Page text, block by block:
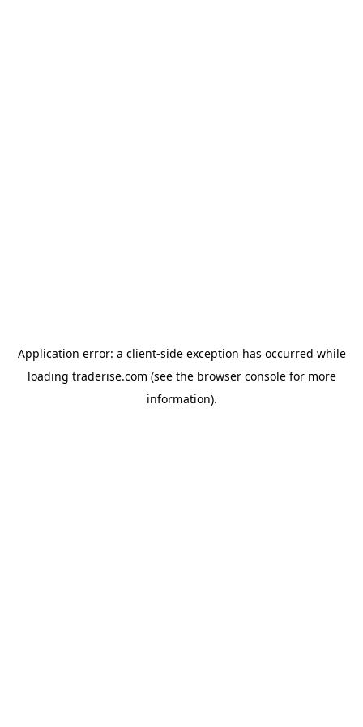
Application error: a client-side exception has occurred while
loading traderise.com (see the browser consolefor more
information).